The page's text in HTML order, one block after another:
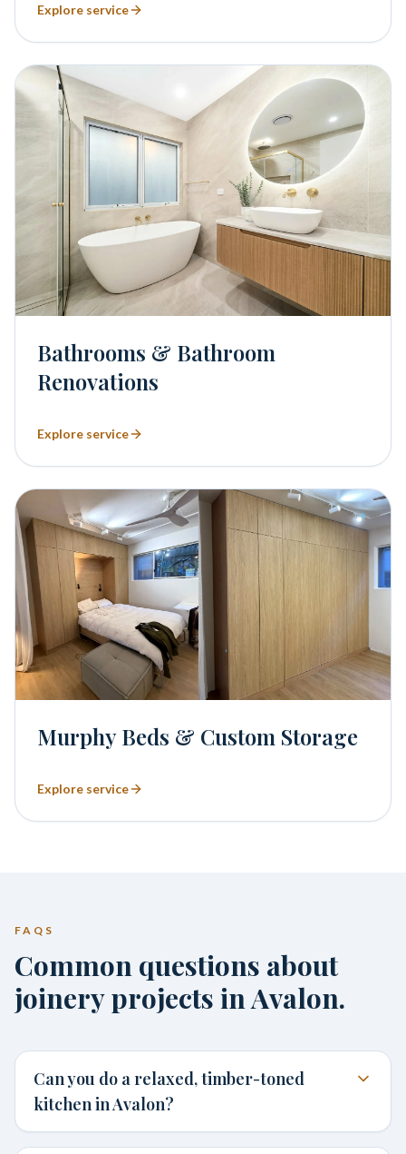
Explore service
Bathrooms & Bathroom
Renovations
Explore service
Murphy Beds & Custom Storage
Explore service
FAQS
Common questions about
joinery projects in Avalon.
Can you do a relaxed, timber-toned
kitchen in Avalon?